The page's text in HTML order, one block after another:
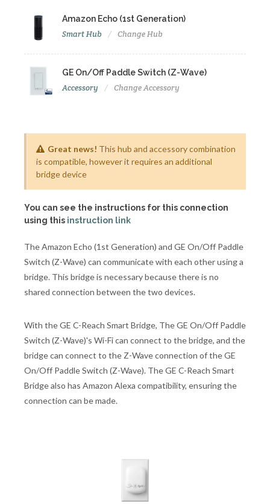
Amazon Echo (1st Generation)
Smart Hub Change Hub
GE On/Off Paddle Switch (Z-Wave)
Accessory Change Accessory
Great news! This hub and accessory combination
is compatible, however it requires an additional
bridge device
You can see the instructions for this connection
using this instruction link
The Amazon Echo (1st Generation) and GE On/Off Paddle
Switch (Z-Wave) can communicate with each other using a
bridge. This bridge is necessary because there is no
shared connection between the two devices.
With the GE C-Reach Smart Bridge, The GE On/Off Paddle
Switch (Z-Wave)'s Wi-Fi can connect to the bridge, and the
bridge can connect to the Z-Wave connection of the GE
On/Off Paddle Switch (Z-Wave). The GE C-Reach Smart
Bridge also has Amazon Alexa compatibility, ensuring the
connection can be made.